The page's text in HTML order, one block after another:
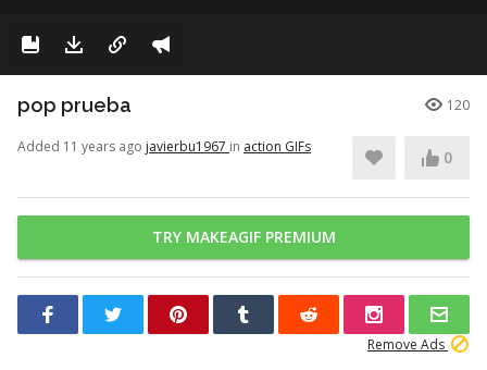
pop prueba 120
Added 11 years ago javierbu1967 in action GIFs
0
TRY MAKEAGIF PREMIUM
Remove Ads